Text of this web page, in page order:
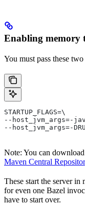
Enabling memory
You must pass these
STARTUP_FLAGS=\
--host_jvm_args=-
--host_jvm_args=-
Note: You can
Maven Central
These start the server
for even one Bazel
have to start over.